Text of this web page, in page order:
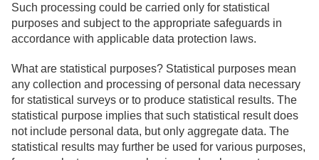
Such processing could be carried only for statistical
purposes and subject to the appropriate safeguards in
accordance with applicable data protection laws.
What are statistical purposes? Statistical purposes mean
any collection and processing of personal data necessary
for statistical surveys or to produce statistical results. The
statistical purpose implies that such statistical result does
not include personal data, but only aggregate data. The
statistical results may further be used for various purposes,